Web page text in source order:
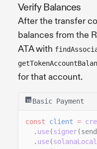
Verify Balances
After the transfer
balances from the
ATA with
for that account.
Basic Payment
const client =
. use(signer
. use(